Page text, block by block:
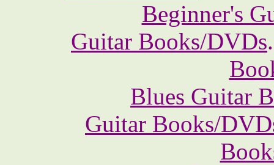
Beginner's
Guitar Books/DVDs
Blues Guitar
Guitar Books/